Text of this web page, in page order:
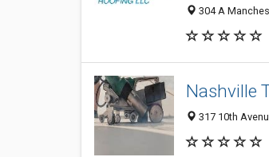
304 A
Nashville
317 10th